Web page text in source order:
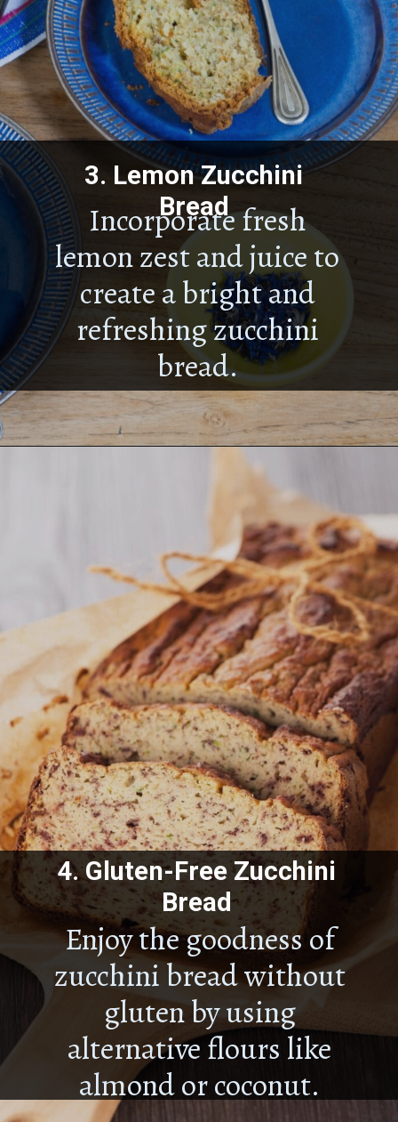
Incorporate fresh
lemon zest and juice to
create a bright and
refreshing zucchini
bread.
3. Lemon Zucchini
Bread
Enjoy the goodness of
zucchini bread without
gluten by using
alternative flours like
almond or coconut.
4.Gluten-Free Zucchini
Bread